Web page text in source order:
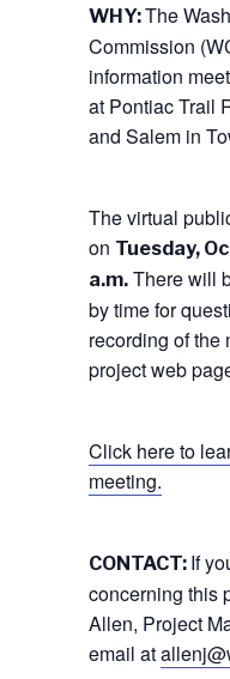
WHY:The
Commission
information
at Pontiac Trail
and Salem in
The virtual
on Tuesday,
a.m. There will
by time for
recording of the
project web
Click here to
meeting.
CONTACT: If
concerning this
Allen, Project
email at